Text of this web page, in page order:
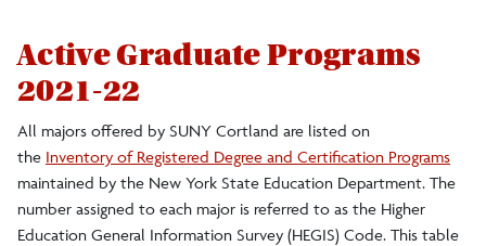
Active Graduate Programs
2021-22
All majors offered by SUNY Cortland are listed on
the Inventory of Registered Degree and Certification Programs
maintained by the New York State Education Department. The
number assigned to each major is referred to as the Higher
Education General Information Survey (HEGIS) Code. This table
Parents
Curriculum and Catalog
Faculty Grading